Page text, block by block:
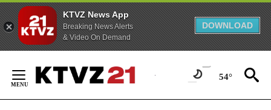
KTVZ News App
Breaking News Alerts
& Video On Demand
DOWNLOAD
Content
54°